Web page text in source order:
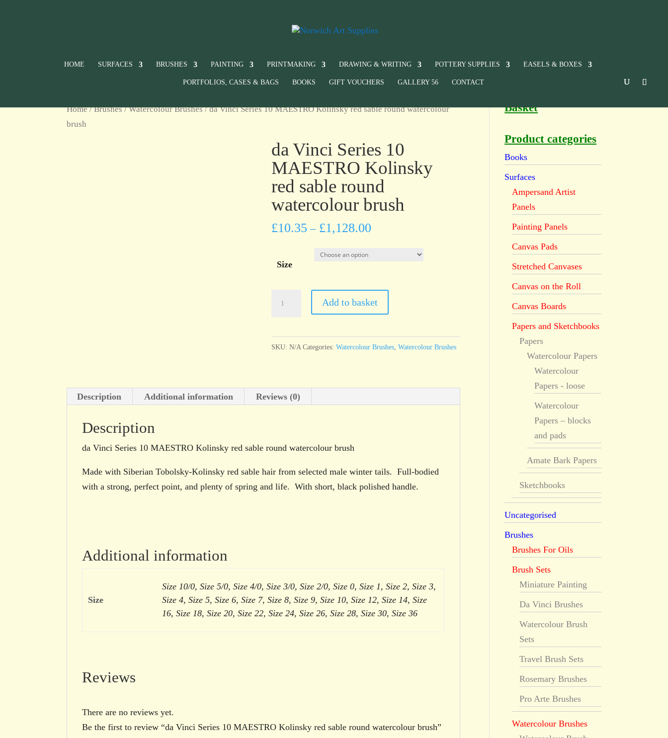
HOME SURFACES BRUSHES PAINTING PRINTMAKING DRAWING & WRITING POTTERY SUPPLIES EASELS & BOXES
PORTFOLIOS, CASES & BAGS BOOKS GIFT VOUCHERS GALLERY 56 CONTACT
Home/Brushes/Watercolour Brushes/ da Vinci Series 10 MAESTRO Kolinsky red sable round watercolour
brush
da Vinci Series 10
MAESTRO Kolinsky
red sable round
watercolour brush
£10.35 – £1,128.00
Size
red
sable
brush
Add to basket
SKU:N/A Categories:Watercolour Brushes ,Watercolour Brushes
Description Additional information Reviews (0)
Description
da Vinci Series 10 MAESTRO Kolinsky red sable round watercolour brush
Made with Siberian Tobolsky-Kolinsky red sable hair from selected male winter tails. Full-bodied
with a strong, perfect point, and plenty of spring and life. With short, black polished handle.
Additional information
Size
Size 10/0, Size 5/0, Size 4/0, Size 3/0, Size 2/0, Size 0, Size 1, Size 2, Size 3,
Size 4, Size 5, Size 6, Size 7, Size 8, Size 9, Size 10, Size 12, Size 14, Size
16, Size 18, Size 20, Size 22, Size 24, Size 26, Size 28, Size 30, Size 36
Reviews
There are no reviews yet.
Be the first to review “da Vinci Series 10 MAESTRO Kolinsky red sable round watercolour brush”
Basket
Product categories
Books
Surfaces
Ampersand Artist
Panels
Painting Panels
Canvas Pads
Stretched Canvases
Canvas on the Roll
Canvas Boards
Papers and Sketchbooks
Papers
Watercolour Papers
Watercolour
Papers - loose
Watercolour
Papers – blocks
and pads
Amate Bark Papers
Sketchbooks
Uncategorised
Brushes
Brushes For Oils
Brush Sets
Miniature Painting
Da Vinci Brushes
Watercolour Brush
Sets
Travel Brush Sets
Rosemary Brushes
Pro Arte Brushes
Watercolour Brushes